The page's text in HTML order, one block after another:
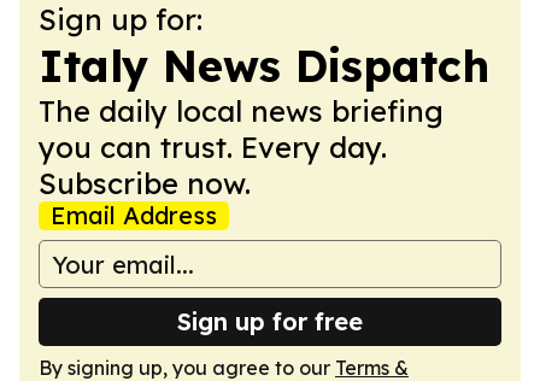
Sign up for:
Italy News Dispatch
The daily local news briefing
you can trust. Every day.
Subscribe now.
Email Address
Sign up for free
By signing up, you agree to our Terms &